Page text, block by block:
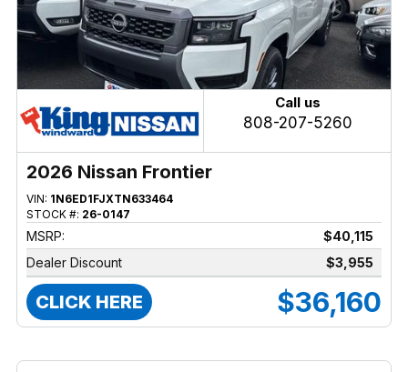
Call us
808-207-5260
2026 Nissan Frontier
VIN: 1N6ED1FJXTN633464
STOCK #: 26-0147
MSRP:
$40,115
Dealer Discount
$3,955
CLICK HERE $36,160